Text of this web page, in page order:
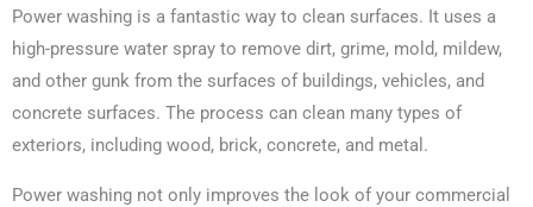
Power washing is a fantastic way to clean surfaces. It uses a
high-pressure water spray to remove dirt, grime, mold, mildew,
and other gunk from the surfaces of buildings, vehicles, and
concrete surfaces. The process can clean many types of
exteriors, including wood, brick, concrete, and metal.
Power washing not only improves the look of your commercial